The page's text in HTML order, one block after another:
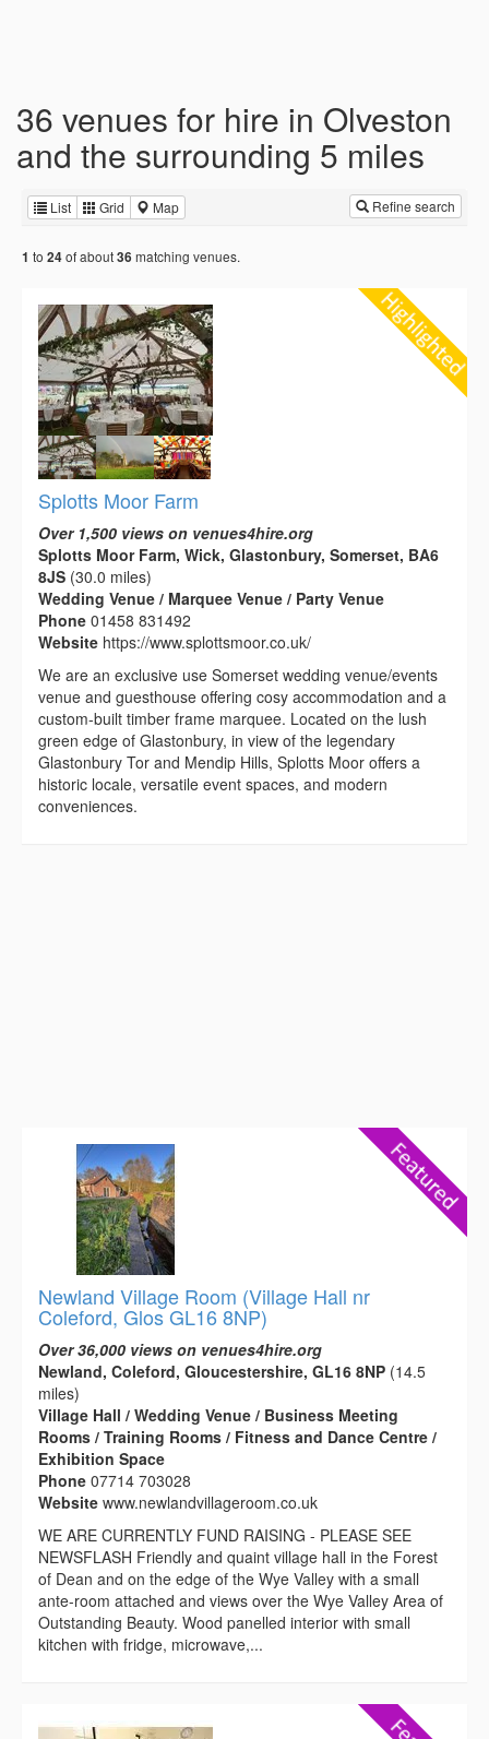
36 venues for hire in Olveston
and the surrounding 5 miles
List Grid Map Refine search
1 to 24of about36 matching venues.
Splotts Moor Farm
Over 1,500 views on venues4hire.org
Splotts Moor Farm, Wick, Glastonbury, Somerset, BA6
8JS (30.0 miles)
Wedding Venue / Marquee Venue / Party Venue
Phone 01458 831492
Website https://www.splottsmoor.co.uk/
We are an exclusive use Somerset wedding venue/events
venue and guesthouse offering cosy accommodation and a
custom-built timber frame marquee. Located on the lush
green edge of Glastonbury, in view of the legendary
Glastonbury Tor and Mendip Hills, Splotts Moor offers a
historic locale, versatile event spaces, and modern
conveniences.
Newland Village Room (Village Hall nr
Coleford, Glos GL16 8NP)
Over 36,000 views on venues4hire.org
Newland, Coleford, Gloucestershire, GL16 8NP (14.5
miles)
Village Hall / Wedding Venue / Business Meeting
Rooms / Training Rooms / Fitness and Dance Centre /
Exhibition Space
Phone 07714 703028
Website www.newlandvillageroom.co.uk
WE ARE CURRENTLY FUND RAISING - PLEASE SEE
NEWSFLASH Friendly and quaint village hall in the Forest
of Dean and on the edge of the Wye Valley with a small
ante-room attached and views over the Wye Valley Area of
Outstanding Beauty. Wood panelled interior with small
kitchen with fridge, microwave,...